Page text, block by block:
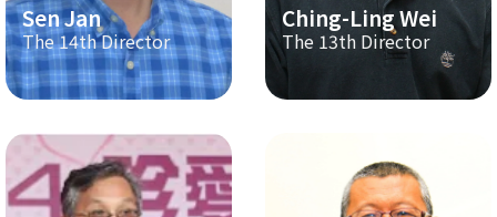
Sen Jan
The 14th Director
Ching-Ling Wei
The 13th Director